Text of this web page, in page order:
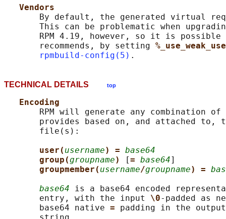
Vendors
By default, the generated virtual
This can be problematic when
RPM 4.19, however, so it is
       recommends, by setting
rpmbuild-config(5)
TECHNICAL DETAILS top
Encoding
RPM will generate any combination of
provides based on, and attached to,
       file(s):
user( username) = base64
group(groupname) [= base64]
groupmember( username/groupname) =
base64 is a base64 encoded
       entry, with the input
\0-padded as
       base64 native
= padding in the